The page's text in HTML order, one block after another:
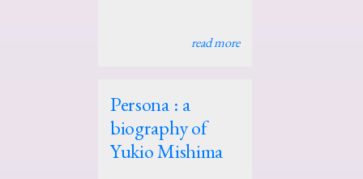
read more
Persona : a
biography of
Yukio Mishima